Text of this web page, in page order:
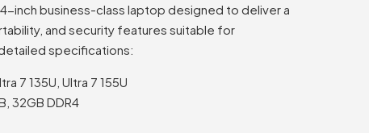
inch business-class laptop designed to deliver a
and security features suitable for
specifications:
7 135U, Ultra 7 155U
32GB DDR4